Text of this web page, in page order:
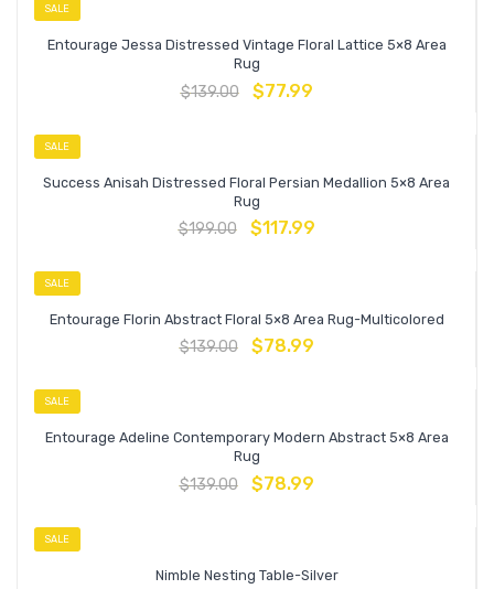
SALE
Entourage Jessa Distressed Vintage Floral Lattice 5×8 Area
Rug
$139.00 $77.99
SALE
Success Anisah Distressed Floral Persian Medallion 5×8 Area
Rug
$199.00 $117.99
SALE
Entourage Florin Abstract Floral 5×8 Area Rug-Multicolored
$139.00 $78.99
SALE
Entourage Adeline Contemporary Modern Abstract 5×8 Area
Rug
$139.00 $78.99
SALE
Nimble Nesting Table-Silver